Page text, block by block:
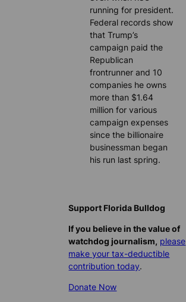
running for president.
Federal records show
that Trump’s
campaign paid the
Republican
frontrunner and 10
companies he owns
more than $1.64
million for various
campaign expenses
since the billionaire
businessman began
his run last spring.
Support Florida Bulldog
If you believe in the value of
watchdog journalism, please
make your tax-deductible
contribution today.
Donate Now